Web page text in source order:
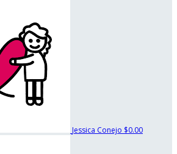
Jessica Conejo $0.00